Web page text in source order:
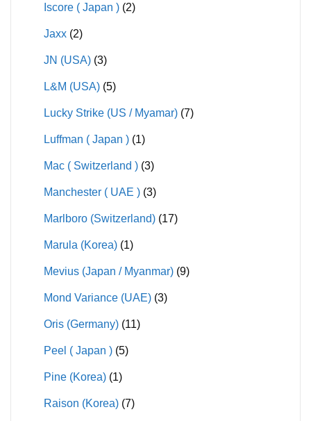
Iscore ( Japan ) (2)
Jaxx (2)
JN (USA) (3)
L&M (USA) (5)
Lucky Strike (US / Myamar) (7)
Luffman ( Japan ) (1)
Mac ( Switzerland ) (3)
Manchester ( UAE ) (3)
Marlboro (Switzerland) (17)
Marula (Korea) (1)
Mevius (Japan / Myanmar) (9)
Mond Variance (UAE) (3)
Oris (Germany) (11)
Peel ( Japan ) (5)
Pine (Korea) (1)
Raison (Korea) (7)